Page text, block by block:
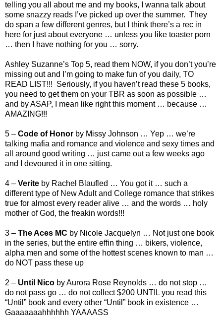
telling you all about me and my books, I wanna talk about
some snazzy reads I’ve picked up over the summer. They
do span a few different genres, but I think there’s a rec in
here for just about everyone … unless you like toaster porn
… then I have nothing for you … sorry.
Ashley Suzanne’s Top 5, read them NOW, if you don’t you’re
missing out and I’m going to make fun of you daily, TO
READ LIST!!! Seriously, if you haven’t read these 5 books,
you need to get them on your TBR as soon as possible …
and by ASAP, I mean like right this moment … because …
AMAZING!!!
5 – Code of Honor by Missy Johnson … Yep … we’re
talking mafia and romance and violence and sexy times and
all around good writing … just came out a few weeks ago
and I devoured it in one sitting.
4 – Verite by Rachel Blaufled … You got it … such a
different type of New Adult and College romance that strikes
true for almost every reader alive … and the words … holy
mother of God, the freakin words!!!
3 – The Aces MC by Nicole Jacquelyn … Not just one book
in the series, but the entire effin thing … bikers, violence,
alpha men and some of the hottest scenes known to man …
do NOT pass these up
2 – Until Nico by Aurora Rose Reynolds … do not stop …
do not pass go … do not collect $200 UNTIL you read this
“Until” book and every other “Until” book in existence …
Gaaaaaaahhhhhh YAAAASS